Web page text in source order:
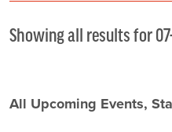
Showing all results for
All Upcoming Events,